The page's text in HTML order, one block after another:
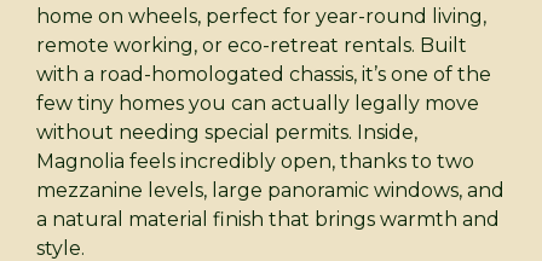
home on wheels, perfect for year-round living,
remote working, or eco-retreat rentals. Built
with a road-homologated chassis, it’s one of the
few tiny homes you can actually legally move
without needing special permits. Inside,
Magnolia feels incredibly open, thanks to two
mezzanine levels, large panoramic windows, and
a natural material finish that brings warmth and
style.